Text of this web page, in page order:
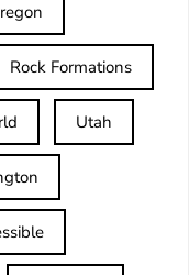
Rock Formations
Utah